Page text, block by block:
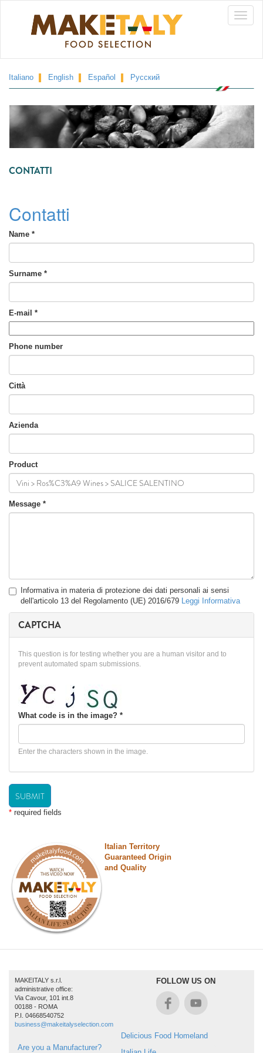
Toggle
Italiano English Español Русский
CONTATTI
Contatti
Name *
Surname *
E-mail *
Phone number
Città
Azienda
Product
Message *
PrivacyInformativa in materia di protezione dei dati personali ai sensi
dell'articolo 13 del Regolamento (UE) 2016/679
Leggi Informativa
CAPTCHA
This question is for testing whether you are a human visitor and to
prevent automated spam submissions.
What code is in the image? *
Enter the characters shown in the image.
SUBMIT
* required fields
Italian Territory
Guaranteed Origin
and Quality
MAKEITALY s.r.l.
administrative office:
Via Cavour, 101 int.8
00188 - ROMA
P.I. 04668540752
business@makeitalyselection.com
FOLLOW US ON
Are you a Manufacturer?
Delicious Food Homeland